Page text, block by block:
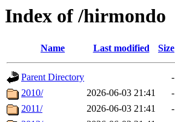
Index of /hirmondo
Name Last modified Size
Parent Directory
-
2010/
2026-06-03 21:41
-
2011/
2026-06-03 21:41
-